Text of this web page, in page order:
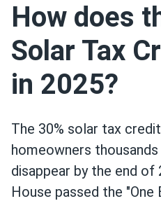
How does
Solar Tax
in 2025?
The 30% solar tax
homeowners
disappear by the end of
House passed the